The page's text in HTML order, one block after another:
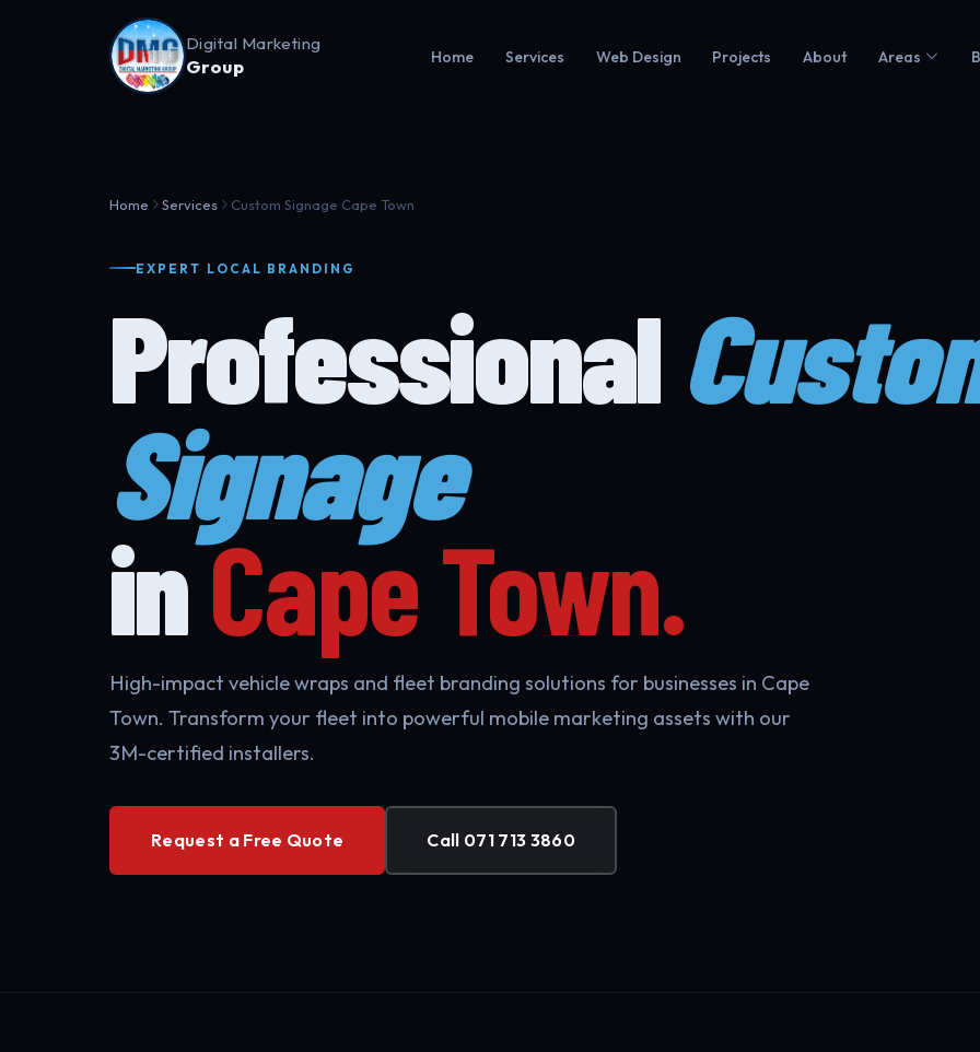
Digital Marketing
Group Home Services Web Design Projects About Areas
Home Services Custom Signage Cape Town
EXPERT LOCAL BRANDING
Professional
Signage
inCape Town.
High-impact vehicle wraps and fleet branding solutions for businesses in Cape
Town. Transform your fleet into powerful mobile marketing assets with our
3M-certified installers.
Request a Free Quote Call 071 713 3860